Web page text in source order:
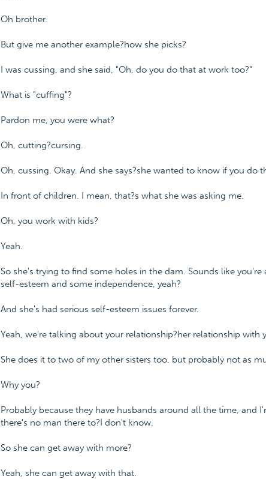
Oh brother.
But give me another example?how she picks?
I was cussing, and she said, "Oh, do you do that at work too?"
What is "cuffing"?
Pardon me, you were what?
Oh, cutting?cursing.
Oh, cussing. Okay. And she says?she wanted to know if you do
In front of children. I mean, that?s what she was asking me.
Oh, you work with kids?
Yeah.
So she's trying to find some holes in the dam. Sounds like
self-esteem and some independence, yeah?
And she's had serious self-esteem issues forever.
Yeah, we're talking about your relationship?her relationship with
She does it to two of my other sisters too, but probably not as
Why you?
Probably because they have husbands around all the time, and
there's no man there to?I don't know.
So she can get away with more?
Yeah, she can get away with that.